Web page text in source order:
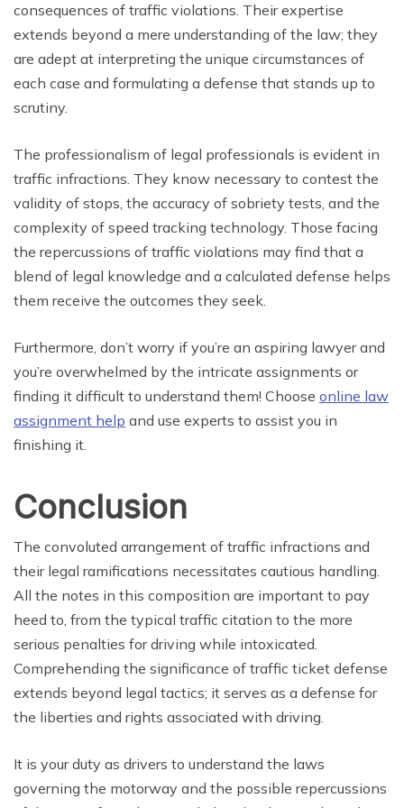
consequences of traffic violations. Their expertise
extends beyond a mere understanding of the law; they
are adept at interpreting the unique circumstances of
each case and formulating a defense that stands up to
scrutiny.
The professionalism of legal professionals is evident in
traffic infractions. They know necessary to contest the
validity of stops, the accuracy of sobriety tests, and the
complexity of speed tracking technology. Those facing
the repercussions of traffic violations may find that a
blend of legal knowledge and a calculated defense helps
them receive the outcomes they seek.
Furthermore, don’t worry if you’re an aspiring lawyer and
you’re overwhelmed by the intricate assignments or
finding it difficult to understand them! Choose online law
assignment help and use experts to assist you in
finishing it.
Conclusion
The convoluted arrangement of traffic infractions and
their legal ramifications necessitates cautious handling.
All the notes in this composition are important to pay
heed to, from the typical traffic citation to the more
serious penalties for driving while intoxicated.
Comprehending the significance of traffic ticket defense
extends beyond legal tactics; it serves as a defense for
the liberties and rights associated with driving.
It is your duty as drivers to understand the laws
governing the motorway and the possible repercussions